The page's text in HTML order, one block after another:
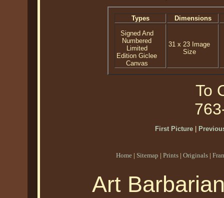
Types
Dimensions
Signed And
Numbered
Limited
Edition Giclee
Canvas
31 x 23 Image
Size
To
First Picture|
Home | Sitemap | Prints | Originals |
Art